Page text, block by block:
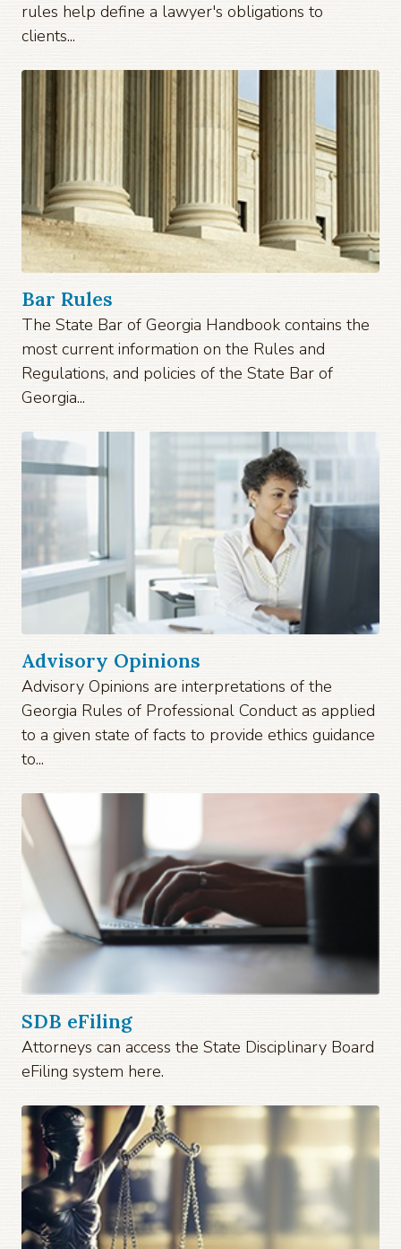
rules help define a lawyer's obligations to
clients...
Bar Rules
The State Bar of Georgia Handbook contains the
most current information on the Rules and
Regulations, and policies of the State Bar of
Georgia...
Advisory Opinions
Advisory Opinions are interpretations of the
Georgia Rules of Professional Conduct as applied
to a given state of facts to provide ethics guidance
to...
SDB eFiling
Attorneys can access the State Disciplinary Board
eFiling system here.